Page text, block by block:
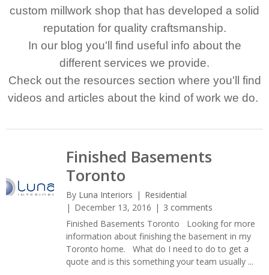
custom millwork shop that has developed a solid
reputation for quality craftsmanship.
In our blog you'll find useful info about the
different services we provide.
Check out the resources section where you'll find
videos and articles about the kind of work we do.
Finished Basements
Toronto
By Luna Interiors
Residential
December 13, 2016
3 comments
Finished Basements Toronto Looking for more
information about finishing the basement in my
Toronto home. What do I need to do to get a
quote and is this something your team usually ...